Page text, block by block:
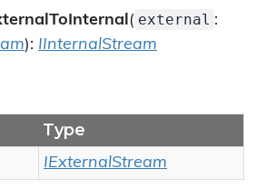
( external :
): IInternalStream
Type
IExternalStream